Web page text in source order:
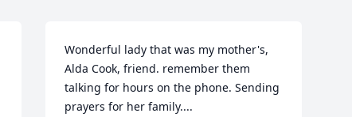
Wonderful lady that was my mother's,
Alda Cook, friend. remember them
talking for hours on the phone. Sending
prayers for her family....